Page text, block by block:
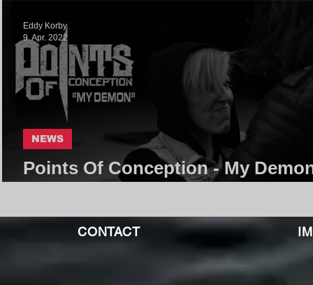
Points Of Conception - My
NEWS
Eddy Korby
9. Apr. 2022
CONTACT